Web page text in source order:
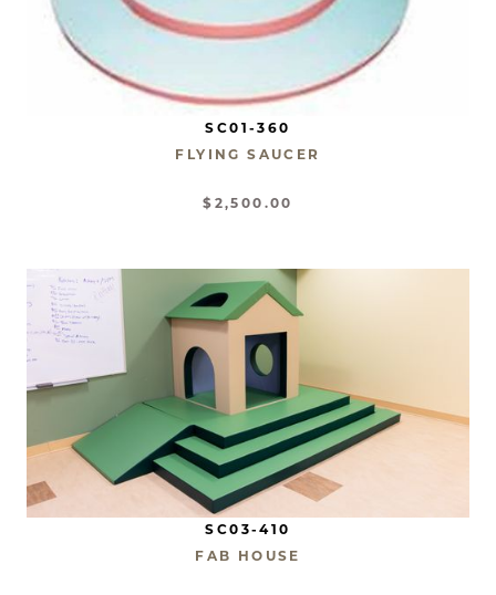
SC01-360
FLYING SAUCER
$2,500.00
SC03-410
FAB HOUSE